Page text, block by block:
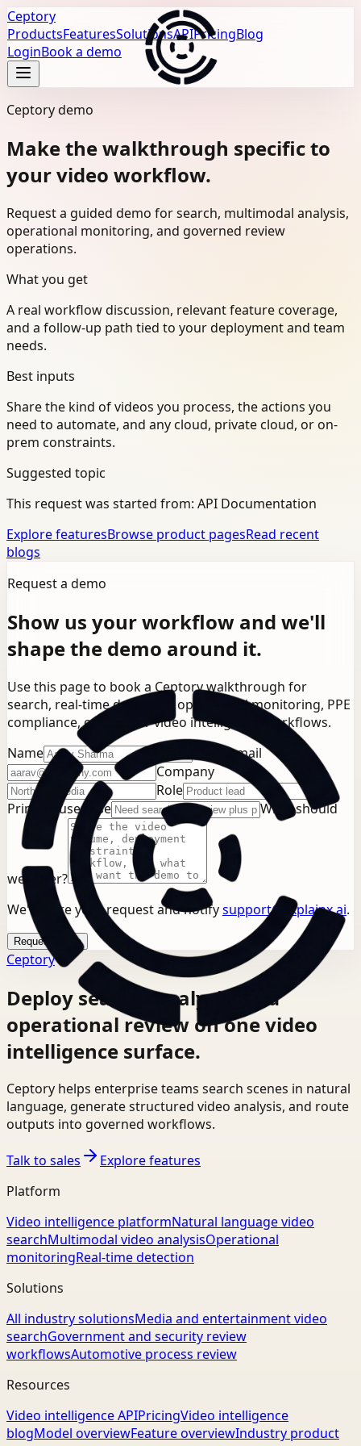
Ceptory
ProductsFeaturesSolutionsAPIPricingBlog
LoginBook a demo
Ceptory demo
Make the walkthrough specific to
your video workflow.
Request a guided demo for search, multimodal analysis,
operational monitoring, and governed review
operations.
What you get
A real workflow discussion, relevant feature coverage,
and a follow-up path tied to your deployment and team
needs.
Best inputs
Share the kind of videos you process, the actions you
need to automate, and any cloud, private cloud, or on-
prem constraints.
Suggested topic
This request was started from: API Documentation
Explore featuresBrowse product pagesRead recent
blogs
Request a demo
Show us your workflow and we'll
shape the demo around it.
Use this page to book a Ceptory walkthrough for
search, real-time detection, operational monitoring, PPE
compliance, or broader video intelligence workflows.
Name
Work email
Company
Role
Primary use case
What should
we cover?
We'll store your request and notifysupport@explainx.ai.
Request demo
Ceptory
Deploy search, analysis, and
operational review on one video
intelligence surface.
Ceptory helps enterprise teams search scenes in natural
language, generate structured video analysis, and route
outputs into governed workflows.
Talk to sales
Explore features
Platform
Video intelligence platformNatural language video
searchMultimodal video analysisOperational
monitoringReal-time detection
Solutions
All industry solutionsMedia and entertainment video
searchGovernment and security review
workflowsAutomotive process review
Resources
Video intelligence APIPricingVideo intelligence
blogModel overviewFeature overviewIndustry product